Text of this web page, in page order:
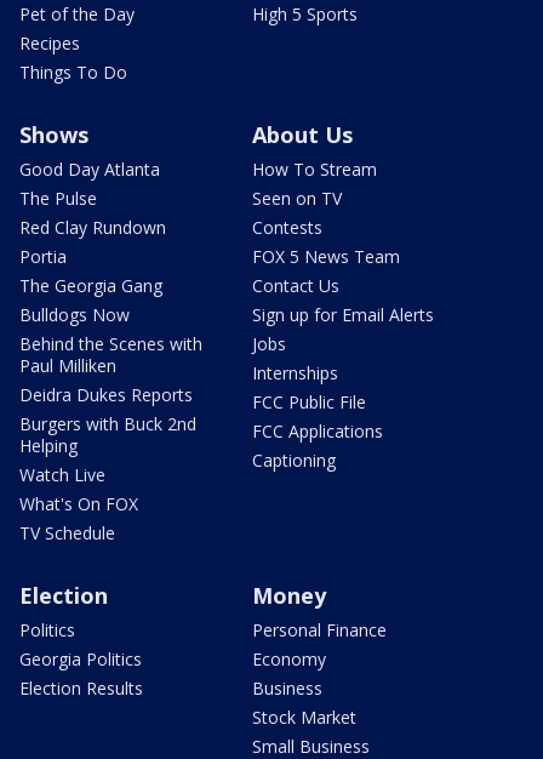
Pet of the Day
Recipes
Things To Do
High 5 Sports
Shows
Good Day Atlanta
The Pulse
Red Clay Rundown
Portia
The Georgia Gang
Bulldogs Now
Behind the Scenes with
Paul Milliken
Deidra Dukes Reports
Burgers with Buck 2nd
Helping
Watch Live
What's On FOX
TV Schedule
About Us
How To Stream
Seen on TV
Contests
FOX 5 News Team
Contact Us
Sign up for Email Alerts
Jobs
Internships
FCC Public File
FCC Applications
Captioning
Election
Politics
Georgia Politics
Election Results
Money
Personal Finance
Economy
Business
Stock Market
Small Business